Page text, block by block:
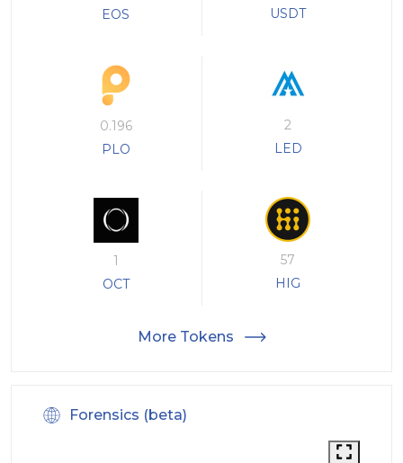
EOS
USDT
0.196
PLO
2
LED
1
OCT
57
HIG
More Tokens
Forensics (beta)